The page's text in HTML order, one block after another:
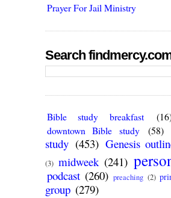
Prayer For Jail Ministry
Search
Bible study breakfast
downtown Bible study (58)
study (453) Genesis
(3) midweek (241)
podcast (260) preaching (2)
group (279)